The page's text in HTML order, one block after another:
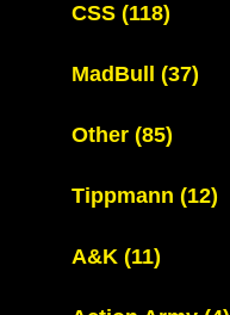
CSS (118)
MadBull (37)
Other (85)
Tippmann (12)
A&K (11)